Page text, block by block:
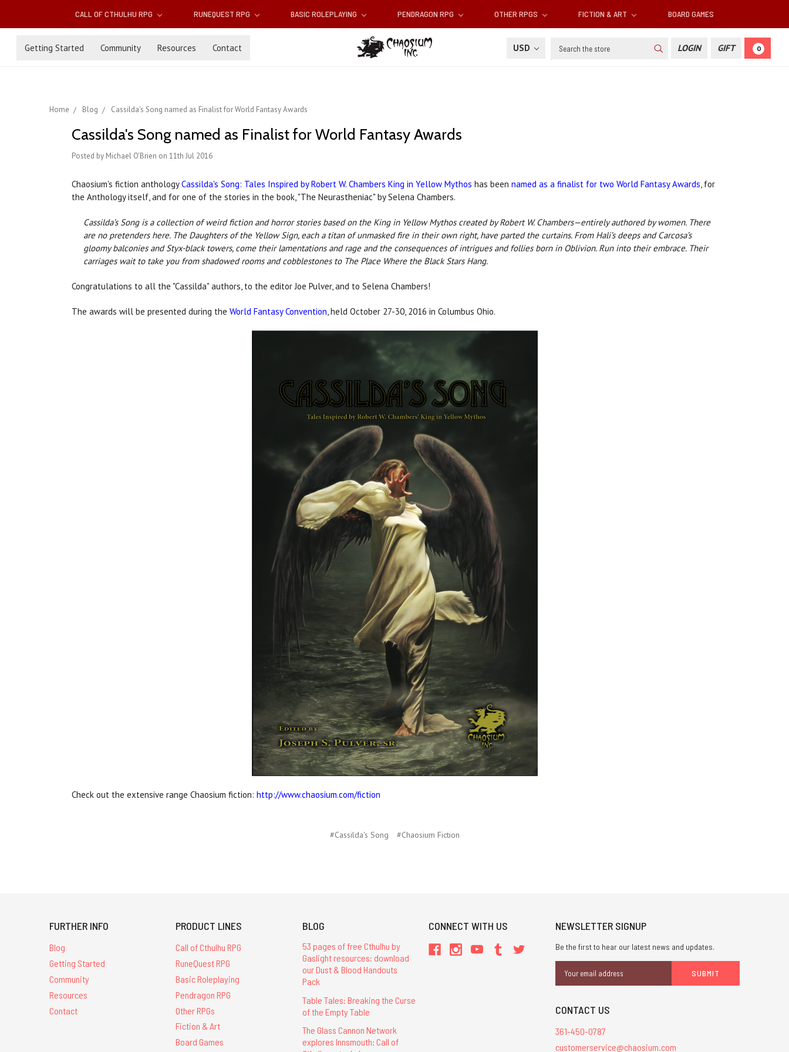
CALL OF CTHULHU RPG RUNEQUEST RPG BASIC ROLEPLAYING PENDRAGON RPG OTHER RPGS FICTION & ART BOARD GAMES
Getting Started Community Resources Contact USD Search LOGIN GIFT 0
Home Blog Cassilda's Song named as Finalist for World Fantasy Awards
Cassilda's Song named as Finalist for World Fantasy Awards
Posted by Michael O'Brien on 11th Jul 2016
Chaosium's fiction anthologyCassilda's Song: Tales Inspired by Robert W. Chambers King in Yellow Mythos has been named as a finalist for two World Fantasy Awards, for
the Anthology itself, and for one of the stories in the book, "The Neurastheniac" by Selena Chambers.
Cassilda’s Song is a collection of weird fiction and horror stories based on the King in Yellow Mythos created by Robert W. Chambers—entirely authored by women. There
are no pretenders here. The Daughters of the Yellow Sign, each a titan of unmasked fire in their own right, have parted the curtains. From Hali’s deeps and Carcosa’s
gloomy balconies and Styx-black towers, come their lamentations and rage and the consequences of intrigues and follies born in Oblivion. Run into their embrace. Their
carriages wait to take you from shadowed rooms and cobble­stones to The Place Where the Black Stars Hang.
Congratulations to all the "Cassilda" authors, to the editor Joe Pulver, and to Selena Chambers!
The awards will be presented during the World Fantasy Convention, held October 27-30, 2016 in Columbus Ohio.
Check out the extensive range Chaosium fiction: http://www.chaosium.com/fiction
#Cassilda's Song #Chaosium Fiction
FURTHER INFO
Blog
Getting Started
Community
Resources
Contact
PRODUCT LINES
Call of Cthulhu RPG
RuneQuest RPG
Basic Roleplaying
Pendragon RPG
Other RPGs
Fiction & Art
Board Games
BLOG
53 pages of free Cthulhu by
Gaslight resources: download
our Dust & Blood Handouts
Pack
Table Tales: Breaking the Curse
of the Empty Table
The Glass Cannon Network
explores Innsmouth: Call of
CONNECT WITH US NEWSLETTER SIGNUP
Be the first to hear our latest news and updates.
Address
CONTACT US
361-450-0787
customerservice@chaosium.com